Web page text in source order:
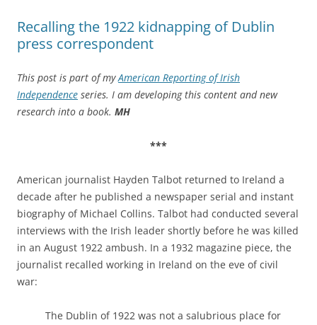
Recalling the 1922 kidnapping of Dublin
press correspondent
This post is part of myAmerican Reporting of Irish
Independence series. I am developing this content and new
research into a book. MH
***
American journalist Hayden Talbot returned to Ireland a
decade after he published a newspaper serial and instant
biography of Michael Collins. Talbot had conducted several
interviews with the Irish leader shortly before he was killed
in an August 1922 ambush. In a 1932 magazine piece, the
journalist recalled working in Ireland on the eve of civil
war:
The Dublin of 1922 was not a salubrious place for